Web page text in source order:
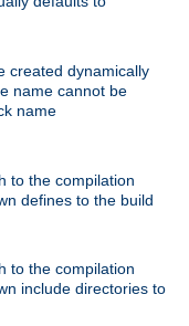
created dynamically
name cannot be
name
to the compilation
defines to the build
to the compilation
include directories to